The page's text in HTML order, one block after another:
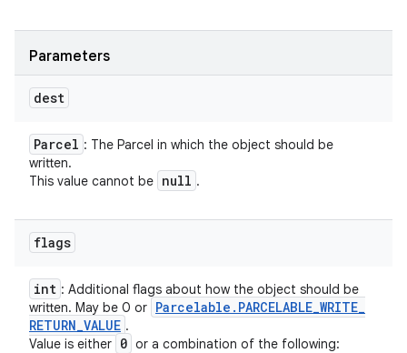
Parameters
dest
Parcel : The Parcel in which the object should be
written.
This value cannot be null .
flags
int : Additional flags about how the object should be
written. May be 0 or Parcelable . PARCELABLE_WRITE_
RETURN_VALUE .
Value is either 0 or a combination of the following: